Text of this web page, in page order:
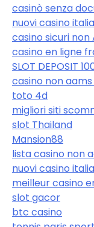
casinò senza
nuovi casino
casino sicuri non
casino en ligne
SLOT DEPOSIT
casino non
toto 4d
migliori siti
slot Thailand
Mansion88
lista casino non
nuovi casino
meilleur casino
slot gacor
btc casino